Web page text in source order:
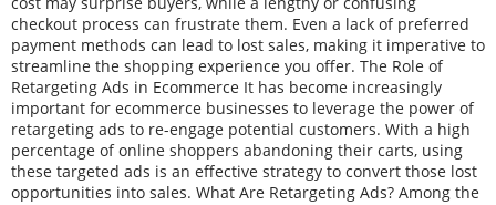
checkout process can frustrate them. Even a lack of preferred
payment methods can lead to lost sales, making it imperative to
streamline the shopping experience you offer. The Role of
Retargeting Ads in Ecommerce It has become increasingly
important for ecommerce businesses to leverage the power of
retargeting ads to re-engage potential customers. With a high
percentage of online shoppers abandoning their carts, using
these targeted ads is an effective strategy to convert those lost
opportunities into sales. What Are Retargeting Ads? Among the